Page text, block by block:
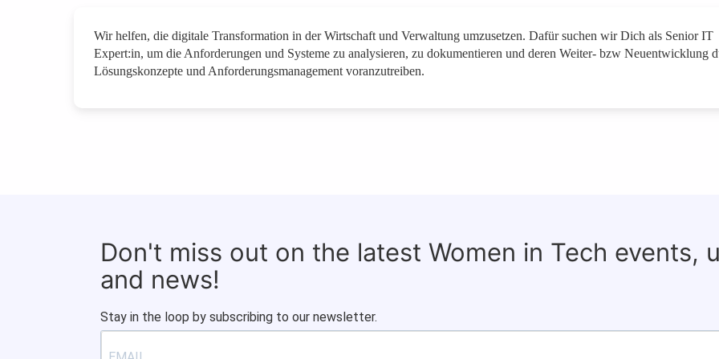
Wir helfen, die digitale Transformation in der Wirtschaft und Verwaltung umzusetzen. Dafür suchen wir Dich als Senior IT
Expert:in, um die Anforderungen und Systeme zu analysieren, zu dokumentieren und deren Weiter- bzw Neuentwicklung
Lösungskonzepte und Anforderungsmanagement voranzutreiben.
Don't miss out on the latest Women in Tech events,
and news!
Stay in the loop by subscribing to our newsletter.